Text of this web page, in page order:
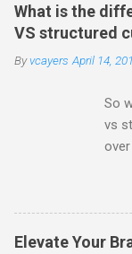
What is the
VS structured
Byvcayers April 14,
So
vs
6-
Elevate Your